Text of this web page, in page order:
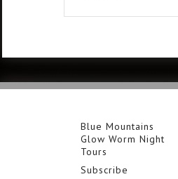
Blue Mountains
Glow Worm Night
Tours
Subscribe